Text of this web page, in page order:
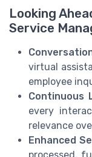
Looking
Service
virtual
employee
Continuous
every
relevance
Enhanced